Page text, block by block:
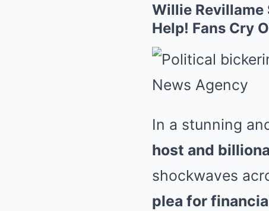
Willie Revillame
Help! Fans Cry
In a stunning
host and
shockwaves
plea for